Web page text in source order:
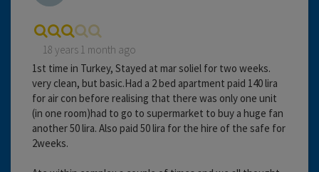
18 years 1 month ago
1st time in Turkey, Stayed at mar soliel for two weeks.
very clean, but basic.Had a 2 bed apartment paid 140 lira
for air con before realising that there was only one unit
(in one room)had to go to supermarket to buy a huge fan
another 50 lira. Also paid 50 lira for the hire of the safe for
2weeks.